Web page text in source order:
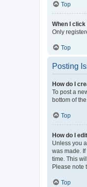
Top
When I
Only
Top
Posting
How do I
To post a
bottom of
Top
How do I
Unless you
was made.
time. This
Please note
Top